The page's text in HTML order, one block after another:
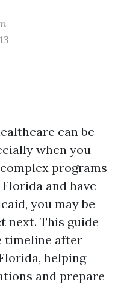
can be
when you
programs
and have
you may be
next. This guide
timeline after
helping
and prepare